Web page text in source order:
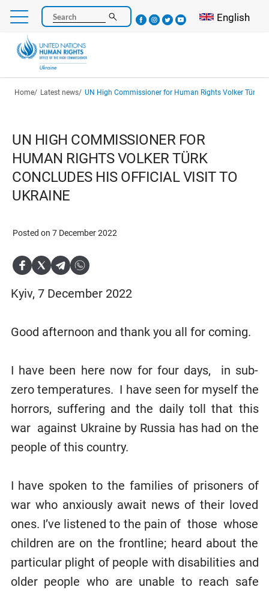
Skip
main
content
Search Select your
English
Breadcrumb
Home Latest news UN High Commissioner for Human Rights Volker Türk concludes his
UN HIGH COMMISSIONER FOR
HUMAN RIGHTS VOLKER TÜRK
CONCLUDES HIS OFFICIAL VISIT TO
UKRAINE
Posted on 7 December 2022
Kyiv, 7 December 2022
Good afternoon and thank you all for coming.
I have been here now for four days, in sub-
zero temperatures. I have seen for myself the
horrors, suffering and the daily toll that this
war against Ukraine by Russia has had on the
people of this country.
I have spoken to the families of prisoners of
war who anxiously await news of their loved
ones. I’ve listened to the pain of those whose
children are on the frontline; heard about the
particular plight of people with disabilities and
older people who are unable to reach safe